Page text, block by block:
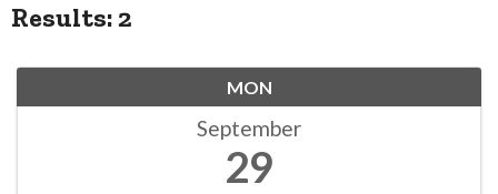
Results: 2
MON
September
29